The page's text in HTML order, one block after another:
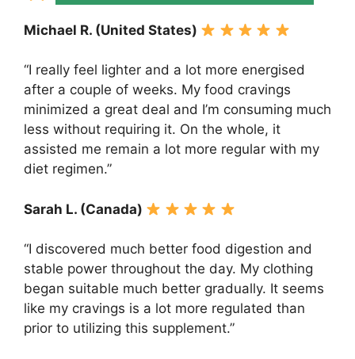
Michael R. (United States)
“I really feel lighter and a lot more energised
after a couple of weeks. My food cravings
minimized a great deal and I’m consuming much
less without requiring it. On the whole, it
assisted me remain a lot more regular with my
diet regimen.”
Sarah L. (Canada)
“I discovered much better food digestion and
stable power throughout the day. My clothing
began suitable much better gradually. It seems
like my cravings is a lot more regulated than
prior to utilizing this supplement.”